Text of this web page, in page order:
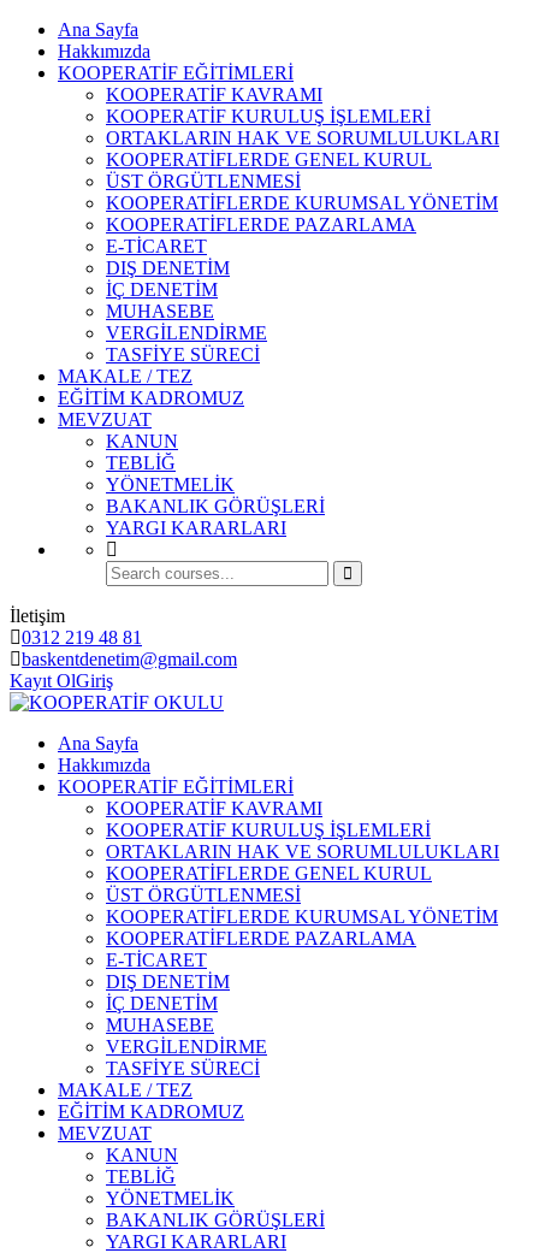
Ana Sayfa
Hakkımızda
KOOPERATİF EĞİTİMLERİ
KOOPERATİF KAVRAMI
KOOPERATİF KURULUŞ İŞLEMLERİ
ORTAKLARIN HAK VE SORUMLULUKLARI
KOOPERATİFLERDE GENEL KURUL
ÜST ÖRGÜTLENMESİ
KOOPERATİFLERDE KURUMSAL YÖNETİM
KOOPERATİFLERDE PAZARLAMA
E-TİCARET
DIŞ DENETİM
İÇ DENETİM
MUHASEBE
VERGİLENDİRME
TASFİYE SÜRECİ
MAKALE / TEZ
EĞİTİM KADROMUZ
MEVZUAT
KANUN
TEBLİĞ
YÖNETMELİK
BAKANLIK GÖRÜŞLERİ
YARGI KARARLARI
İletişim
0312 219 48 81
baskentdenetim@gmail.com
Kayıt OlGiriş
Ana Sayfa
Hakkımızda
KOOPERATİF EĞİTİMLERİ
KOOPERATİF KAVRAMI
KOOPERATİF KURULUŞ İŞLEMLERİ
ORTAKLARIN HAK VE SORUMLULUKLARI
KOOPERATİFLERDE GENEL KURUL
ÜST ÖRGÜTLENMESİ
KOOPERATİFLERDE KURUMSAL YÖNETİM
KOOPERATİFLERDE PAZARLAMA
E-TİCARET
DIŞ DENETİM
İÇ DENETİM
MUHASEBE
VERGİLENDİRME
TASFİYE SÜRECİ
MAKALE / TEZ
EĞİTİM KADROMUZ
MEVZUAT
KANUN
TEBLİĞ
YÖNETMELİK
BAKANLIK GÖRÜŞLERİ
YARGI KARARLARI